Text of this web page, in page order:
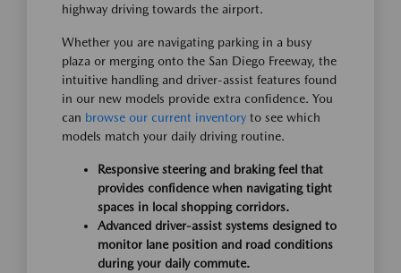
highway driving towards the airport.
Whether you are navigating parking in a busy
plaza or merging onto the San Diego Freeway, the
intuitive handling and driver-assist features found
in our new models provide extra confidence. You
can browse our current inventory to see which
models match your daily driving routine.
Responsive steering and braking feel that
provides confidence when navigating tight
spaces in local shopping corridors.
Advanced driver-assist systems designed to
monitor lane position and road conditions
during your daily commute.